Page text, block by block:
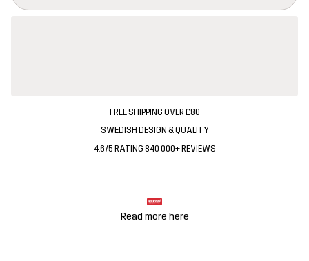
FREE SHIPPING OVER £80
SWEDISH DESIGN & QUALITY
4.6/5 RATING 840 000+ REVIEWS
Read more here